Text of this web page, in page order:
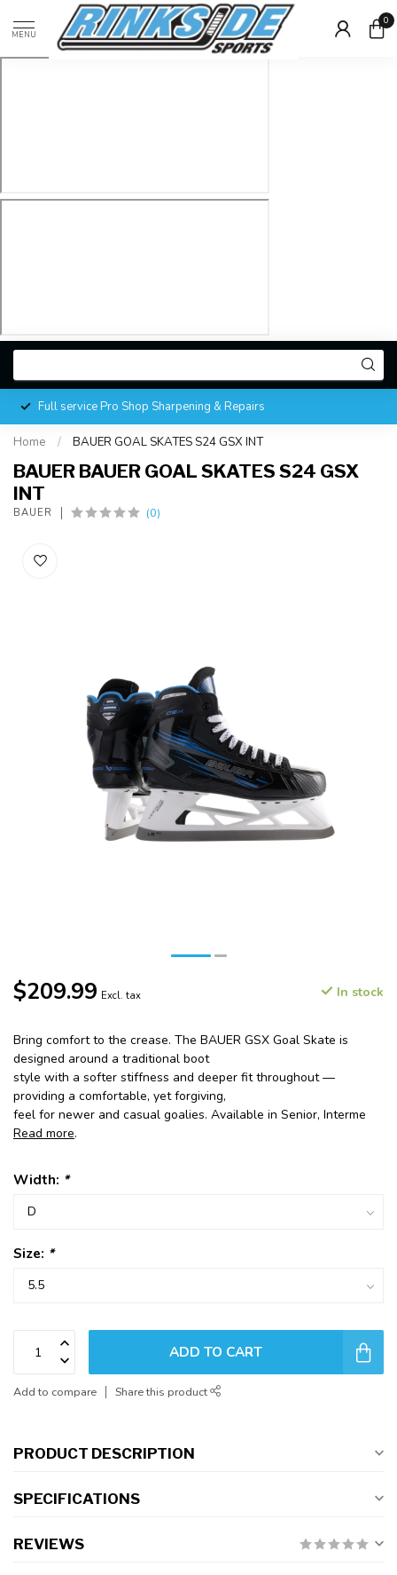
MENU
0
Full service Pro Shop Sharpening & Repairs
Home / BAUER GOAL SKATES S24 GSX INT
BAUER BAUER GOAL SKATES S24 GSX
INT
BAUER (0)
$209.99 Excl. tax In stock
Bring comfort to the crease. The BAUER GSX Goal Skate is
designed around a traditional boot
style with a softer stiffness and deeper fit throughout —
providing a comfortable, yet forgiving,
feel for newer and casual goalies. Available in Senior, Interme
Read more.
Width: *
Size: *
ADD TO CART
Add to compare Share this product
PRODUCT DESCRIPTION
SPECIFICATIONS
REVIEWS